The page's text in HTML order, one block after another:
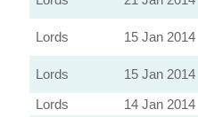
Lords 15 Jan 2014
Lords 15 Jan 2014
Lords
14 Jan 2014